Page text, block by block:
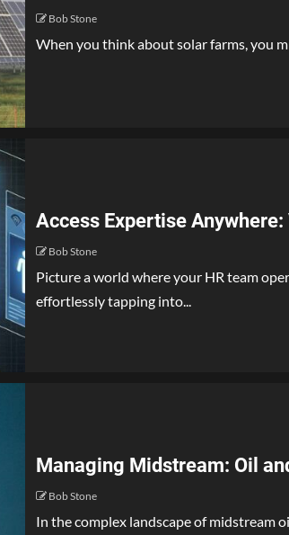
Bob Stone
When you think about solar farms, you
Access Expertise
Bob Stone
Picture a world where your HR team
effortlessly tapping into...
Managing Midstream: Oil
Bob Stone
In the complex landscape of midstream